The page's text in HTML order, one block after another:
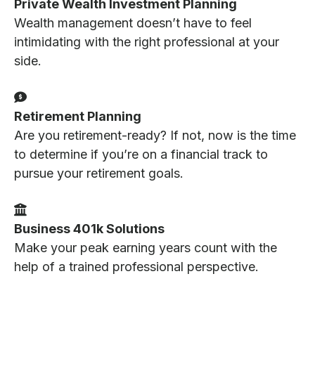
Private Wealth Investment Planning
Wealth management doesn’t have to feel
intimidating with the right professional at your
side.
Retirement Planning
Are you retirement-ready? If not, now is the time
to determine if you’re on a financial track to
pursue your retirement goals.
Business 401k Solutions
Make your peak earning years count with the
help of a trained professional perspective.